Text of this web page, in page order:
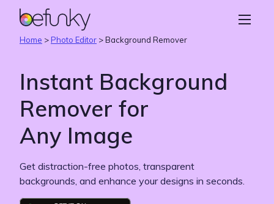
BeFunky
Create
Collage Maker
Graphic Designer
Learn
Home > Photo Editor >Background Remover
Instant Background
Remover for
Any Image
Get distraction-free photos, transparent
backgrounds, and enhance your designs in seconds.